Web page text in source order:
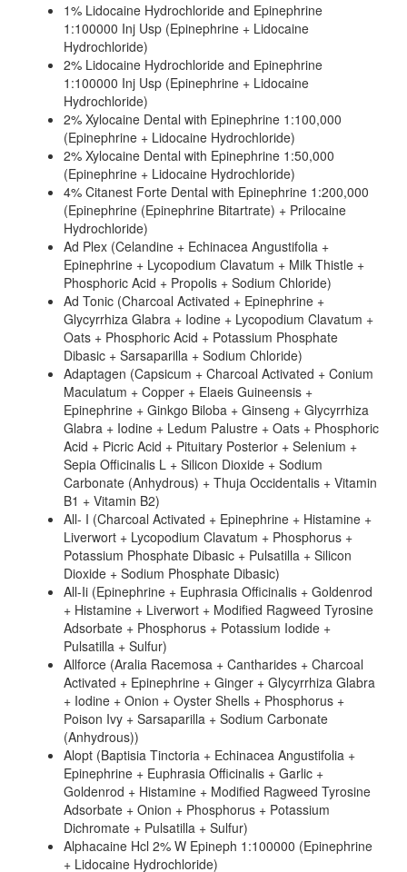
1% Lidocaine Hydrochloride and Epinephrine
1:100000 Inj Usp (Epinephrine + Lidocaine
Hydrochloride)
2% Lidocaine Hydrochloride and Epinephrine
1:100000 Inj Usp (Epinephrine + Lidocaine
Hydrochloride)
2% Xylocaine Dental with Epinephrine 1:100,000
(Epinephrine + Lidocaine Hydrochloride)
2% Xylocaine Dental with Epinephrine 1:50,000
(Epinephrine + Lidocaine Hydrochloride)
4% Citanest Forte Dental with Epinephrine 1:200,000
(Epinephrine (Epinephrine Bitartrate) + Prilocaine
Hydrochloride)
Ad Plex (Celandine + Echinacea Angustifolia +
Epinephrine + Lycopodium Clavatum + Milk Thistle +
Phosphoric Acid + Propolis + Sodium Chloride)
Ad Tonic (Charcoal Activated + Epinephrine +
Glycyrrhiza Glabra + Iodine + Lycopodium Clavatum +
Oats + Phosphoric Acid + Potassium Phosphate
Dibasic + Sarsaparilla + Sodium Chloride)
Adaptagen (Capsicum + Charcoal Activated + Conium
Maculatum + Copper + Elaeis Guineensis +
Epinephrine + Ginkgo Biloba + Ginseng + Glycyrrhiza
Glabra + Iodine + Ledum Palustre + Oats + Phosphoric
Acid + Picric Acid + Pituitary Posterior + Selenium +
Sepia Officinalis L + Silicon Dioxide + Sodium
Carbonate (Anhydrous) + Thuja Occidentalis + Vitamin
B1 + Vitamin B2)
All- I (Charcoal Activated + Epinephrine + Histamine +
Liverwort + Lycopodium Clavatum + Phosphorus +
Potassium Phosphate Dibasic + Pulsatilla + Silicon
Dioxide + Sodium Phosphate Dibasic)
All-Ii (Epinephrine + Euphrasia Officinalis + Goldenrod
+ Histamine + Liverwort + Modified Ragweed Tyrosine
Adsorbate + Phosphorus + Potassium Iodide +
Pulsatilla + Sulfur)
Allforce (Aralia Racemosa + Cantharides + Charcoal
Activated + Epinephrine + Ginger + Glycyrrhiza Glabra
+ Iodine + Onion + Oyster Shells + Phosphorus +
Poison Ivy + Sarsaparilla + Sodium Carbonate
(Anhydrous))
Alopt (Baptisia Tinctoria + Echinacea Angustifolia +
Epinephrine + Euphrasia Officinalis + Garlic +
Goldenrod + Histamine + Modified Ragweed Tyrosine
Adsorbate + Onion + Phosphorus + Potassium
Dichromate + Pulsatilla + Sulfur)
Alphacaine Hcl 2% W Epineph 1:100000 (Epinephrine
+ Lidocaine Hydrochloride)